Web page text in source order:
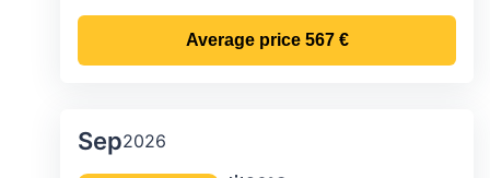
Average price 567 €
Sep2026